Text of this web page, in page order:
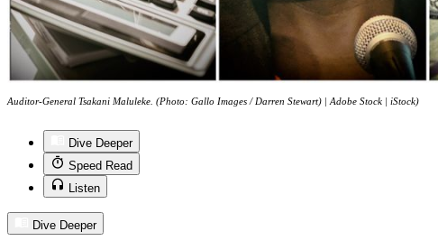
Auditor-General Tsakani Maluleke. (Photo: Gallo Images / Darren Stewart) | Adobe Stock | iStock)
Dive Deeper
Speed Read
Listen
Dive Deeper